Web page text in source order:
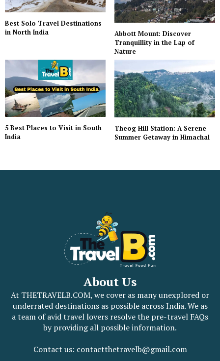
Best Solo Travel Destinations
in North India
Abbott Mount: Discover
Tranquillity in the Lap of
Nature
5 Best Places to Visit in South
India
Theog Hill Station: A Serene
Summer Getaway in Himachal
About Us
At THETRAVELB.COM, we cover as many unexplored or
underrated destinations as possible across India. We as
a team of avid travel lovers resolve the pre-travel FAQs
by providing all possible information.
Contact us: contactthetravelb@gmail.com